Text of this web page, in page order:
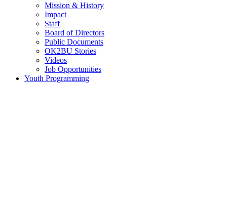
Mission & History
Impact
Staff
Board of Directors
Public Documents
OK2BU Stories
Videos
Job Opportunities
Youth Programming